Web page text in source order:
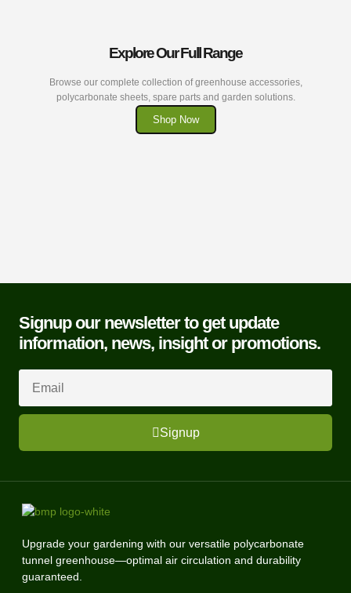
Explore Our Full Range
Browse our complete collection of greenhouse accessories,
polycarbonate sheets, spare parts and garden solutions.
Shop Now
Signup our newsletter to get update
information, news, insight or promotions.
Signup
Upgrade your gardening with our versatile polycarbonate
tunnel greenhouse—optimal air circulation and durability
guaranteed.